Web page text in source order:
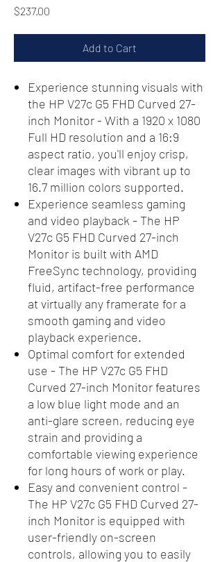
$237.00
Add to Cart
Experience stunning visuals with
the HP V27c G5 FHD Curved 27-
inch Monitor - With a 1920 x 1080
Full HD resolution and a 16:9
aspect ratio, you'll enjoy crisp,
clear images with vibrant up to
16.7 million colors supported.
Experience seamless gaming
and video playback - The HP
V27c G5 FHD Curved 27-inch
Monitor is built with AMD
FreeSync technology, providing
fluid, artifact-free performance
at virtually any framerate for a
smooth gaming and video
playback experience.
Optimal comfort for extended
use - The HP V27c G5 FHD
Curved 27-inch Monitor features
a low blue light mode and an
anti-glare screen, reducing eye
strain and providing a
comfortable viewing experience
for long hours of work or play.
Easy and convenient control -
The HP V27c G5 FHD Curved 27-
inch Monitor is equipped with
user-friendly on-screen
controls, allowing you to easily